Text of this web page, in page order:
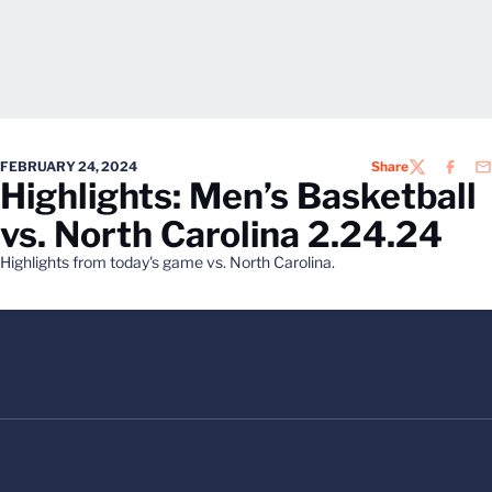
FEBRUARY 24, 2024 ShareTWITTER
Highlights: Men’s Basketball
vs. North Carolina 2.24.24
Highlights from today's game vs. North Carolina.